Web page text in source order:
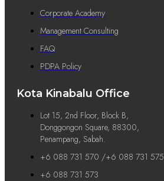
Corporate Academy
Management Consulting
FAQ
PDPA Policy
Kota Kinabalu Office
Lot 15, 2nd Floor, Block B,
Donggongon Square, 88300,
Penampang, Sabah.
+6 088 731 570 /+6 088 731 575
+6 088 731 573